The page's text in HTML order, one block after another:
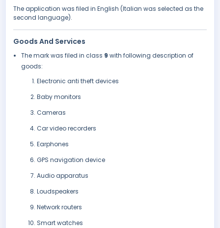
The application was filed in English (Italian was selected as the
second language).
Goods And Services
The mark was filed in class 9 with following description of
goods:
Electronic anti theft devices
Baby monitors
Cameras
Car video recorders
Earphones
GPS navigation device
Audio apparatus
Loudspeakers
Network routers
Smart watches